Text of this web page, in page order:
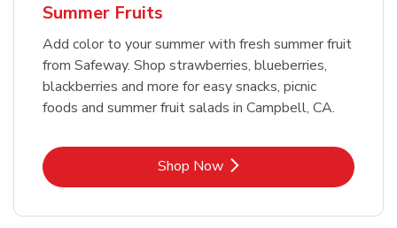
Summer Fruits
Add color to your summer with fresh summer fruit
from Safeway. Shop strawberries, blueberries,
blackberries and more for easy snacks, picnic
foods and summer fruit salads in Campbell, CA.
Shop NowLink Opens in New Tab